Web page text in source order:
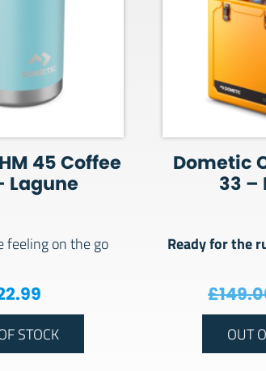
45 Coffee
Lagune
feeling on the go
STOCK
Dometic
33 –
Ready for the
£
OUT